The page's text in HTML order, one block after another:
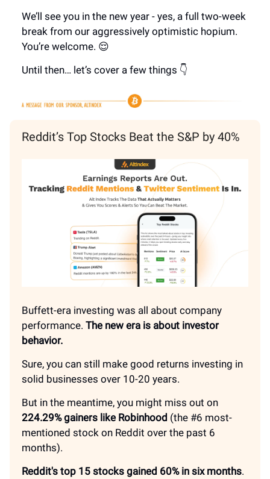
We’ll see you in the new year - yes, a full two-week
break from our aggressively optimistic hopium.
You’re welcome. 😌
Until then… let’s cover a few things 👇
Reddit’s Top Stocks Beat the S&P by 40%
Buffett-era investing was all about company
performance. The new era is about investor
behavior.
Sure, you can still make good returns investing in
solid businesses over 10-20 years.
But in the meantime, you might miss out on
224.29% gainers like Robinhood (the #6 most-
mentioned stock on Reddit over the past 6
months).
Reddit's top 15 stocks gained 60% in six months.